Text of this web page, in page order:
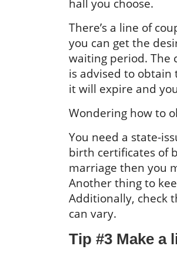
hall you choose.
There’s a line of
you can get the
waiting period. The
is advised to obtain
it will expire and
Wondering how to
You need a state-
birth certificates of
marriage then you
Another thing to
Additionally, check
can vary.
Tip #3 Make